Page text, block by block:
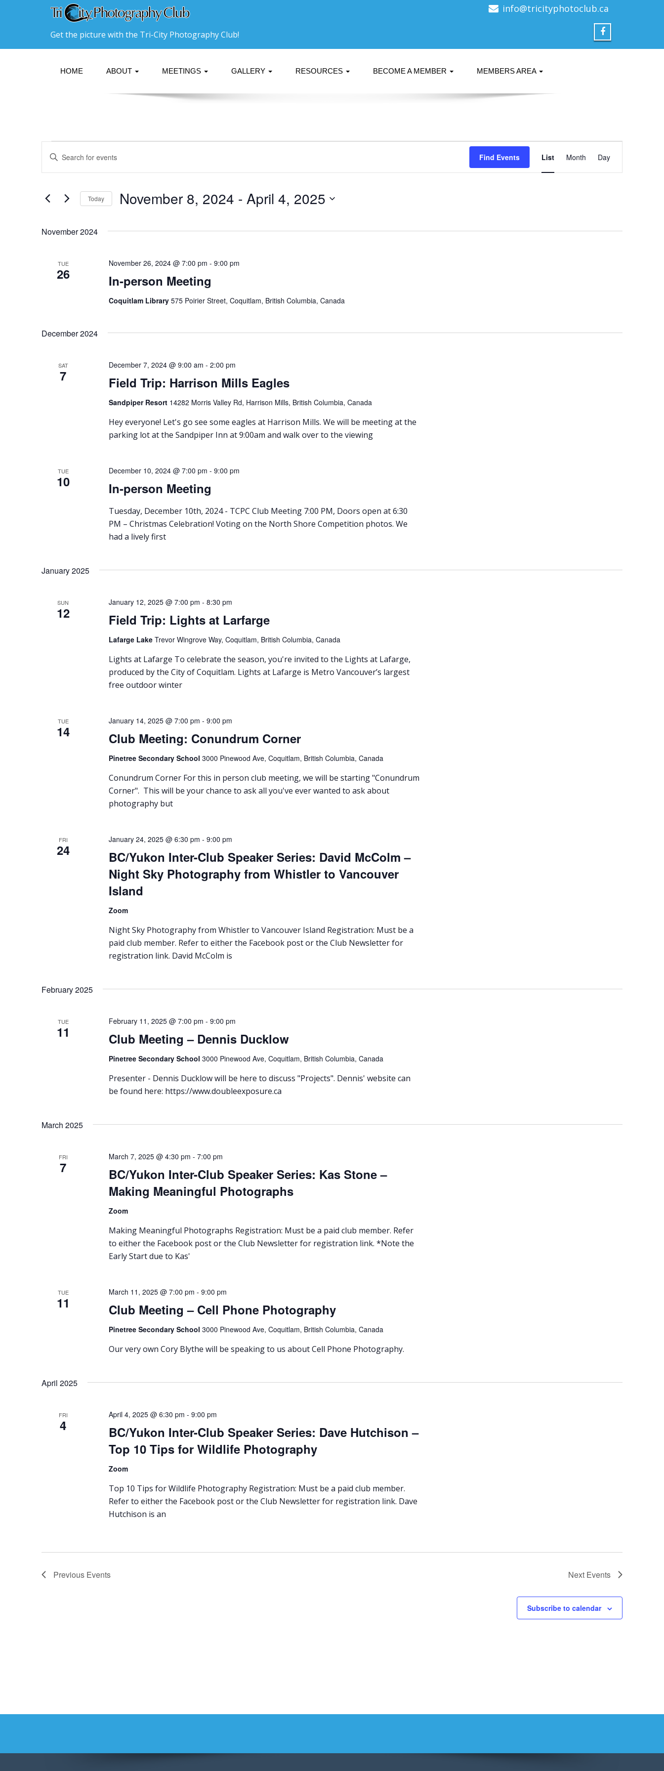
Get the picture with the Tri-City Photography Club!
info@tricityphotoclub.ca
HOME ABOUT MEETINGS GALLERY RESOURCES BECOME A MEMBER MEMBERS AREA
Events
Events
Search
Views
Enter
Keyword.
Search
by
Find Events
Event
Views
Navigation
List Month Day
Today November 8, 2024 - April 4, 2025
November 2024
TUE
26 In-person Meeting
November 26, 2024 @ 7:00 pm - 9:00 pm
Coquitlam Library 575 Poirier Street, Coquitlam, British Columbia, Canada
December 2024
SAT
7 Field Trip: Harrison Mills Eagles
December 7, 2024 @ 9:00 am - 2:00 pm
Sandpiper Resort 14282 Morris Valley Rd, Harrison Mills, British Columbia, Canada
Hey everyone! Let's go see some eagles at Harrison Mills. We will be meeting at the
parking lot at the Sandpiper Inn at 9:00am and walk over to the viewing
TUE
10 In-person Meeting
December 10, 2024 @ 7:00 pm - 9:00 pm
Tuesday, December 10th, 2024 - TCPC Club Meeting 7:00 PM, Doors open at 6:30
PM – Christmas Celebration! Voting on the North Shore Competition photos. We
had a lively first
January 2025
SUN
12 Field Trip: Lights at Larfarge
January 12, 2025 @ 7:00 pm - 8:30 pm
Lafarge Lake Trevor Wingrove Way, Coquitlam, British Columbia, Canada
Lights at Lafarge To celebrate the season, you're invited to the Lights at Lafarge,
produced by the City of Coquitlam. Lights at Lafarge is Metro Vancouver’s largest
free outdoor winter
TUE
14 Club Meeting: Conundrum Corner
January 14, 2025 @ 7:00 pm - 9:00 pm
Pinetree Secondary School 3000 Pinewood Ave, Coquitlam, British Columbia, Canada
Conundrum Corner For this in person club meeting, we will be starting "Conundrum
Corner". This will be your chance to ask all you've ever wanted to ask about
photography but
FRI
24
BC/Yukon Inter-Club Speaker Series: David McColm –
Night Sky Photography from Whistler to Vancouver
Island
January 24, 2025 @ 6:30 pm - 9:00 pm
Zoom
Night Sky Photography from Whistler to Vancouver Island Registration: Must be a
paid club member. Refer to either the Facebook post or the Club Newsletter for
registration link. David McColm is
February 2025
TUE
11 Club Meeting – Dennis Ducklow
February 11, 2025 @ 7:00 pm - 9:00 pm
Pinetree Secondary School 3000 Pinewood Ave, Coquitlam, British Columbia, Canada
Presenter - Dennis Ducklow will be here to discuss "Projects". Dennis' website can
be found here: https://www.doubleexposure.ca
March 2025
FRI
7
BC/Yukon Inter-Club Speaker Series: Kas Stone –
Making Meaningful Photographs
March 7, 2025 @ 4:30 pm - 7:00 pm
Zoom
Making Meaningful Photographs Registration: Must be a paid club member. Refer
to either the Facebook post or the Club Newsletter for registration link. *Note the
Early Start due to Kas'
TUE
11 Club Meeting – Cell Phone Photography
March 11, 2025 @ 7:00 pm - 9:00 pm
Pinetree Secondary School 3000 Pinewood Ave, Coquitlam, British Columbia, Canada
Our very own Cory Blythe will be speaking to us about Cell Phone Photography.
April 2025
FRI
4
BC/Yukon Inter-Club Speaker Series: Dave Hutchison –
Top 10 Tips for Wildlife Photography
April 4, 2025 @ 6:30 pm - 9:00 pm
Zoom
Top 10 Tips for Wildlife Photography Registration: Must be a paid club member.
Refer to either the Facebook post or the Club Newsletter for registration link. Dave
Hutchison is an
Previous Events Next Events
Subscribe to calendar